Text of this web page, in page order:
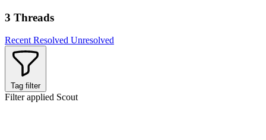
3 Threads
Recent Resolved Unresolved
Tag filter
Filter applied Scout